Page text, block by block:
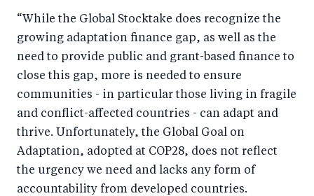
“While the Global Stocktake does recognize the
growing adaptation finance gap, as well as the
need to provide public and grant-based finance to
close this gap, more is needed to ensure
communities - in particular those living in fragile
and conflict-affected countries - can adapt and
thrive. Unfortunately, the Global Goal on
Adaptation, adopted at COP28, does not reflect
the urgency we need and lacks any form of
accountability from developed countries.